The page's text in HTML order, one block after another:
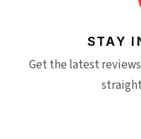
STAY
Get the latest